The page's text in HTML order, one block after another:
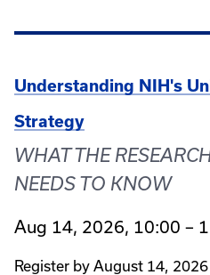
Understanding NIH's
Strategy
WHAT THE
NEEDS TO KNOW
Aug 14, 2026, 10:00 –
Register by August 14,